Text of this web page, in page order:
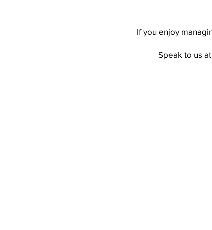
If you enjoy
Speak to us at